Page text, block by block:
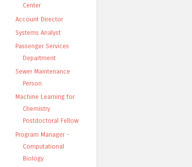
Center
Account Director
Systems Analyst
Passenger Services
Department
Sewer Maintenance
Person
Machine Learning for
Chemistry
Postdoctoral Fellow
Program Manager -
Computational
Biology